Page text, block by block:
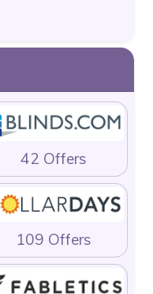
42 Offers
109 Offers